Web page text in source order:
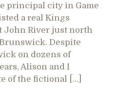
principal city in Game
a real Kings
John River just north
Despite
on dozens of
Alison and I
of the fictional […]